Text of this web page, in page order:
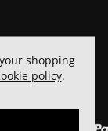
shopping
policy.